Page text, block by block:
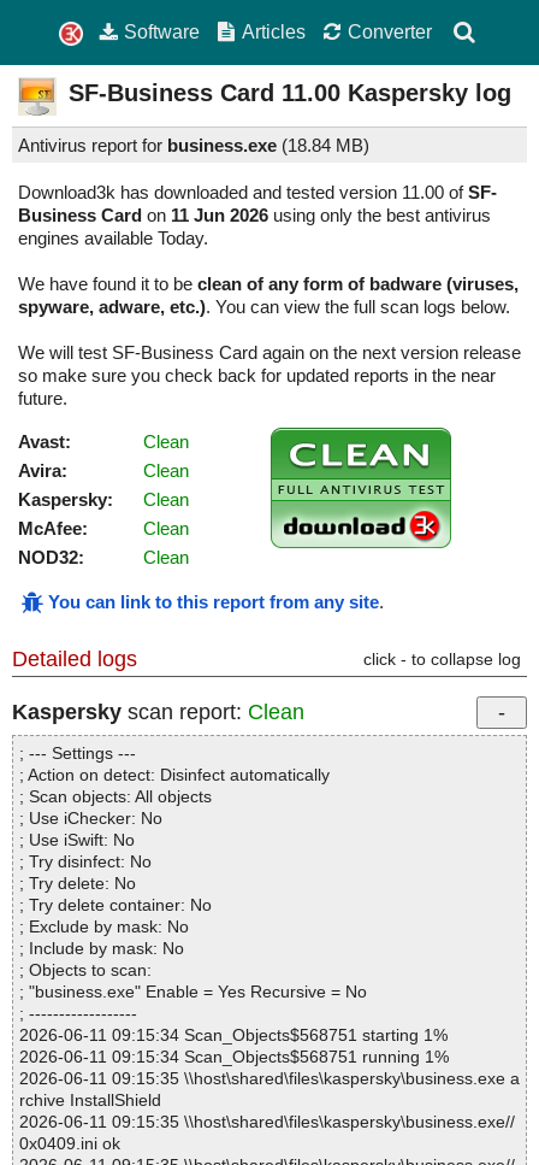
Software Articles Converter
SF-Business Card 11.00 Kaspersky log
Antivirus report for business.exe (18.84 MB)
Download3k has downloaded and tested version 11.00 ofSF-
Business Card on 11 Jun 2026 using only the best antivirus
engines available Today.
We have found it to be clean of any form of badware (viruses,
spyware, adware, etc.). You can view the full scan logs below.
We will test SF-Business Card again on the next version release
so make sure you check back for updated reports in the near
future.
Avast:
Clean
Avira:
Clean
Kaspersky:
Clean
McAfee:
Clean
NOD32:
Clean
You can link to this report from any site.
Detailed logs click - to collapse log
Kaspersky scan report: Clean
; --- Settings ---
; Action on detect: Disinfect automatically
; Scan objects: All objects
; Use iChecker: No
; Use iSwift: No
; Try disinfect: No
; Try delete: No
; Try delete container: No
; Exclude by mask: No
; Include by mask: No
; Objects to scan:
; "business.exe" Enable = Yes Recursive = No
; ------------------
2026-06-11 09:15:34 Scan_Objects$568751 starting 1%
2026-06-11 09:15:34 Scan_Objects$568751 running 1%
2026-06-11 09:15:35 \\host\shared\files\kaspersky\business.exe a
rchive InstallShield
2026-06-11 09:15:35 \\host\shared\files\kaspersky\business.exe//
0x0409.ini ok